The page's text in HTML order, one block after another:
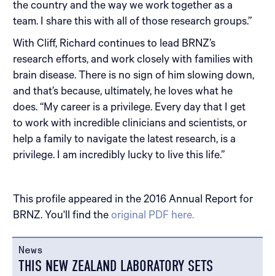
the country and the way we work together as a
team. I share this with all of those research groups.”
With Cliff, Richard continues to lead BRNZ’s
research efforts, and work closely with families with
brain disease. There is no sign of him slowing down,
and that’s because, ultimately, he loves what he
does. “My career is a privilege. Every day that I get
to work with incredible clinicians and scientists, or
help a family to navigate the latest research, is a
privilege. I am incredibly lucky to live this life.”
This profile appeared in the 2016 Annual Report for
BRNZ. You'll find the original PDF here.
News
THIS NEW ZEALAND LABORATORY SETS